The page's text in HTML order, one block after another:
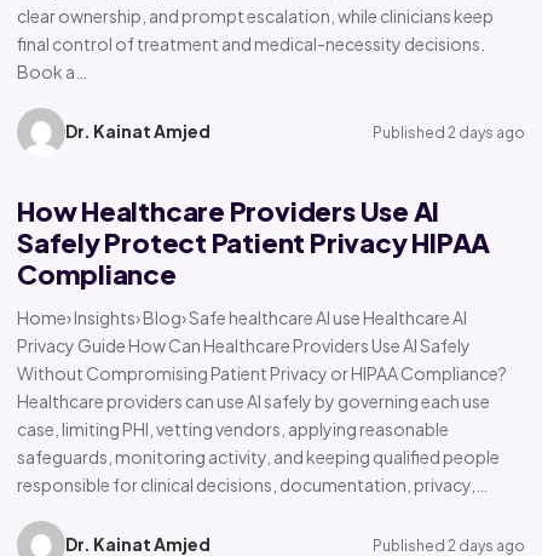
clear ownership, and prompt escalation, while clinicians keep
final control of treatment and medical-necessity decisions.
Book a…
Dr. Kainat Amjed Published 2 days ago
How Healthcare Providers Use AI
Safely Protect Patient Privacy HIPAA
Compliance
Home› Insights› Blog› Safe healthcare AI use Healthcare AI
Privacy Guide How Can Healthcare Providers Use AI Safely
Without Compromising Patient Privacy or HIPAA Compliance?
Healthcare providers can use AI safely by governing each use
case, limiting PHI, vetting vendors, applying reasonable
safeguards, monitoring activity, and keeping qualified people
responsible for clinical decisions, documentation, privacy,…
Dr. Kainat Amjed Published 2 days ago